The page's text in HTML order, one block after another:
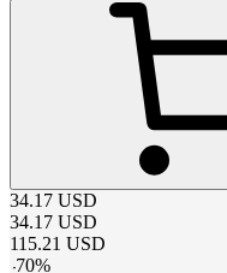
34.17 USD
34.17 USD
115.21 USD
-70%